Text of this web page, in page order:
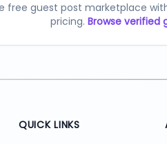
guest post marketplace with
pricing. Browse verified
QUICK LINKS